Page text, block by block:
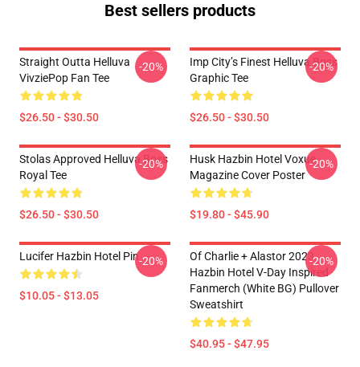
Best sellers products
Straight Outta Helluva
VivziePop Fan Tee
$26.50 - $30.50
-20%
Imp City’s Finest Helluva Boss
Graphic Tee
$26.50 - $30.50
-20%
Stolas Approved Helluva Boss
Royal Tee
$26.50 - $30.50
-20%
Husk Hazbin Hotel Voxue
Magazine Cover Poster
$19.80 - $45.90
-20%
Lucifer Hazbin Hotel Pin
$10.05 - $13.05
-20%
Of Charlie + Alastor 2023
Hazbin Hotel V-Day Inspired
Fanmerch (White BG) Pullover
Sweatshirt
$40.95 - $47.95
-20%